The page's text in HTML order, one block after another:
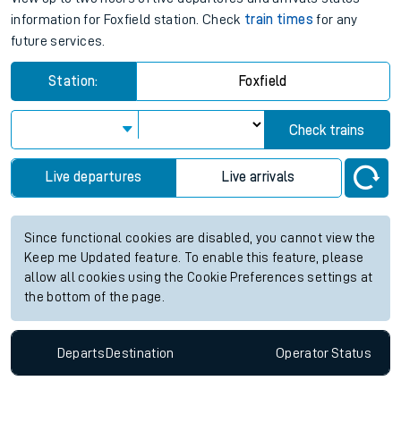
information for Foxfield station. Check train times for any
future services.
Station: Foxfield
Check trains
Live departures Live arrivals
Since functional cookies are disabled, you cannot view the
Keep me Updated feature. To enable this feature, please
allow all cookies using the Cookie Preferences settings at
the bottom of the page.
Departs Destination OperatorStatus